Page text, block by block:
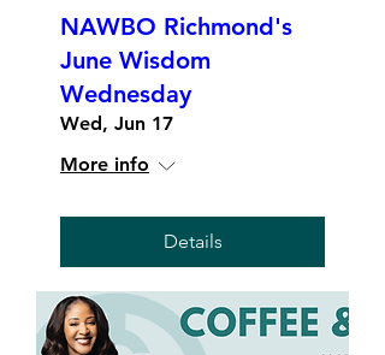
NAWBO Richmond's
June Wisdom
Wednesday
Wed, Jun 17
More info
Details